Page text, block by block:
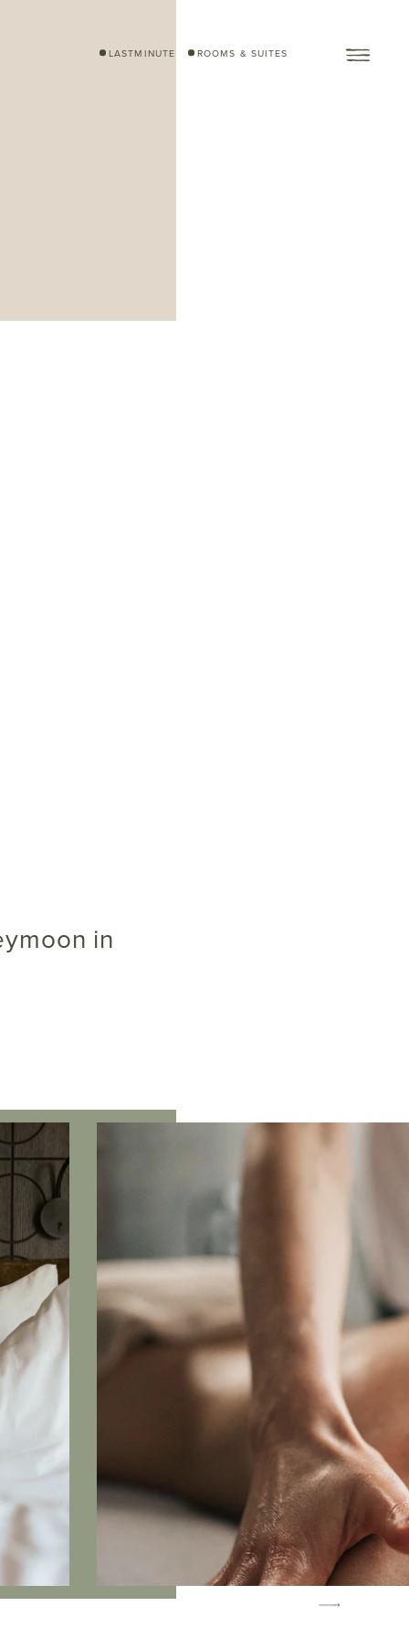
LASTMINUTE ROOMS & SUITES